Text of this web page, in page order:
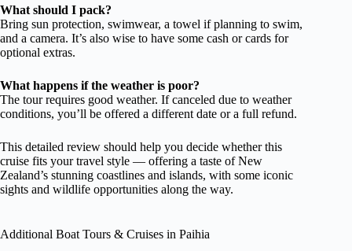
What should I pack?
Bring sun protection, swimwear, a towel if planning to swim,
and a camera. It’s also wise to have some cash or cards for
optional extras.
What happens if the weather is poor?
The tour requires good weather. If canceled due to weather
conditions, you’ll be offered a different date or a full refund.
This detailed review should help you decide whether this
cruise fits your travel style — offering a taste of New
Zealand’s stunning coastlines and islands, with some iconic
sights and wildlife opportunities along the way.
Additional Boat Tours & Cruises in Paihia